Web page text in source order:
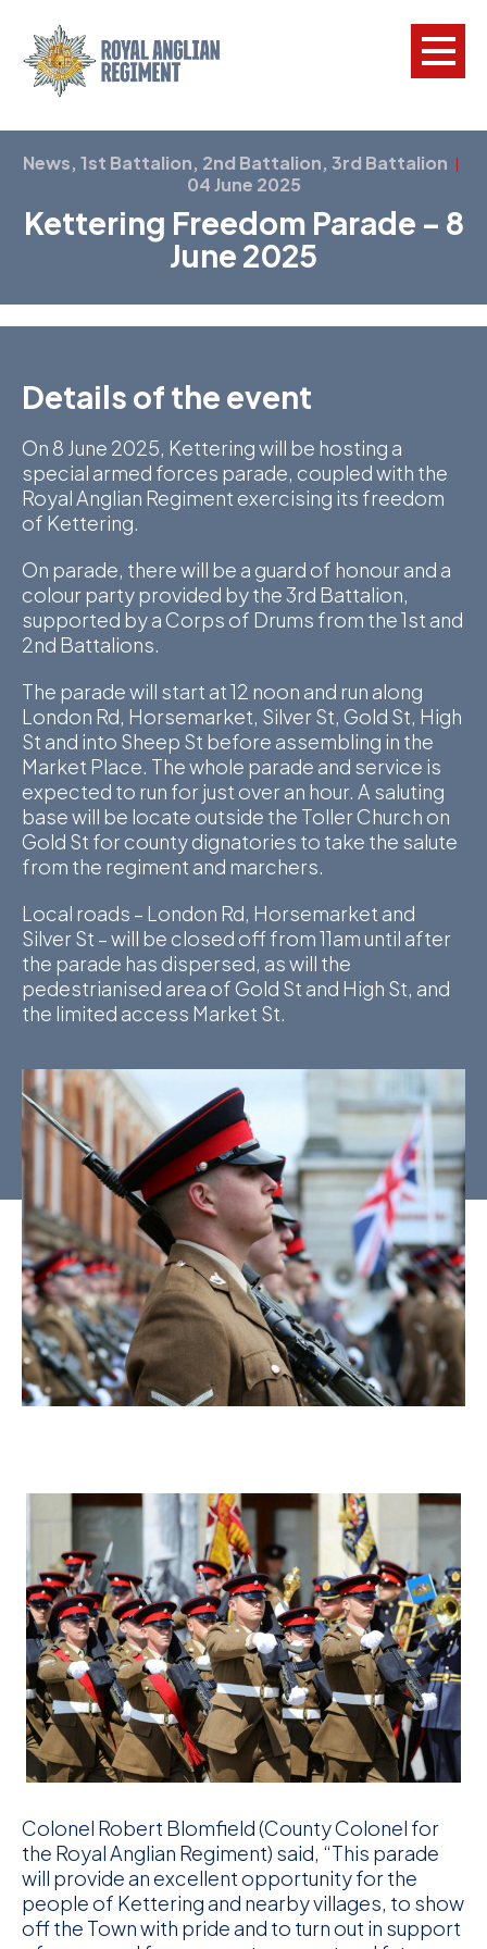
News, 1st Battalion, 2nd Battalion, 3rd Battalion
04 June 2025
Kettering Freedom Parade – 8
June 2025
Details of the event
On 8 June 2025, Kettering will be hosting a
special armed forces parade, coupled with the
Royal Anglian Regiment exercising its freedom
of Kettering.
On parade, there will be a guard of honour and a
colour party provided by the 3rd Battalion,
supported by a Corps of Drums from the 1st and
2nd Battalions.
The parade will start at 12 noon and run along
London Rd, Horsemarket, Silver St, Gold St, High
St and into Sheep St before assembling in the
Market Place. The whole parade and service is
expected to run for just over an hour. A saluting
base will be locate outside the Toller Church on
Gold St for county dignatories to take the salute
from the regiment and marchers.
Local roads – London Rd, Horsemarket and
Silver St – will be closed off from 11am until after
the parade has dispersed, as will the
pedestrianised area of Gold St and High St, and
the limited access Market St.
Colonel Robert Blomfield (County Colonel for
the Royal Anglian Regiment) said, “This parade
will provide an excellent opportunity for the
people of Kettering and nearby villages, to show
off the Town with pride and to turn out in support